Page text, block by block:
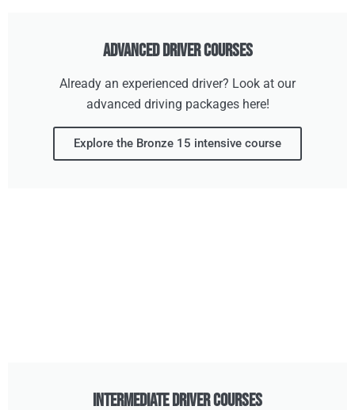
Advanced Driver Courses
Already an experienced driver? Look at our
advanced driving packages here!
Explore the Bronze 15 intensive course
Intermediate Driver Courses